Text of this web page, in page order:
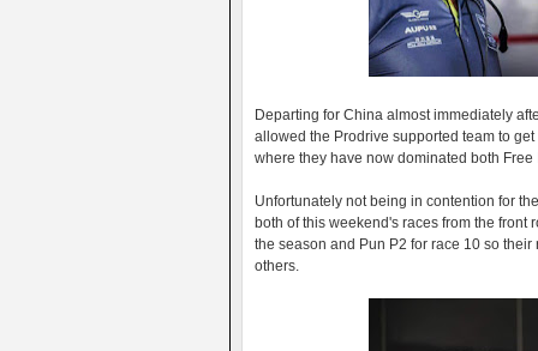
Departing for China almost immediately
allowed the Prodrive supported team to
where they have now dominated both
Unfortunately not being in contention for
both of this weekend's races from the front
the season and Pun P2 for race 10 so
others.